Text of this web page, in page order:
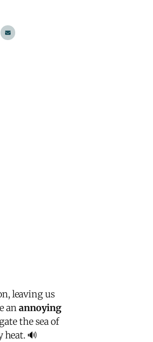
leaving us
anannoying
the sea of
🔊